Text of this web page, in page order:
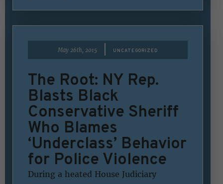
May 26th, 2015 UNCATEGORIZED
The Root: NY Rep.
Blasts Black
Conservative Sheriff
Who Blames
‘Underclass’ Behavior
for Police Violence
During a heated House Judiciary